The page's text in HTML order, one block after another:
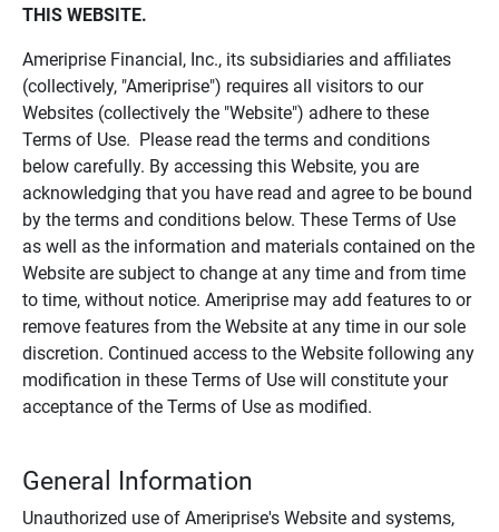
THIS WEBSITE.
Ameriprise Financial, Inc., its subsidiaries and affiliates
(collectively, "Ameriprise") requires all visitors to our
Websites (collectively the "Website") adhere to these
Terms of Use. Please read the terms and conditions
below carefully. By accessing this Website, you are
acknowledging that you have read and agree to be bound
by the terms and conditions below. These Terms of Use
as well as the information and materials contained on the
Website are subject to change at any time and from time
to time, without notice. Ameriprise may add features to or
remove features from the Website at any time in our sole
discretion. Continued access to the Website following any
modification in these Terms of Use will constitute your
acceptance of the Terms of Use as modified.
General Information
Unauthorized use of Ameriprise's Website and systems,